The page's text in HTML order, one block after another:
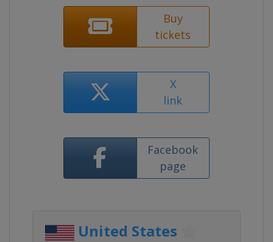
Buy
tickets
X
link
Facebook
page
United States